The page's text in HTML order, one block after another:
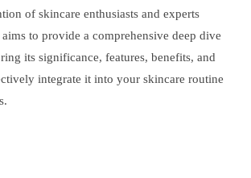
of skincare enthusiasts and experts
to provide a comprehensive deep dive
its significance, features, benefits, and
integrate it into your skincare routine